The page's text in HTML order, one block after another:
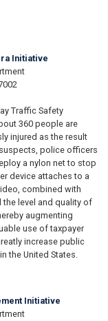
Initiative
Traffic Safety
360 people are
injured as the result
police officers
a nylon net to stop
device attaches to a
combined with
the level and quality of
augmenting
use of taxpayer
increase public
the United States.
Initiative